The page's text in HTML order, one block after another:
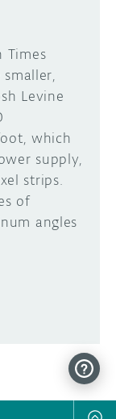
Times
Levine
which
supply,
strips.
of
angles